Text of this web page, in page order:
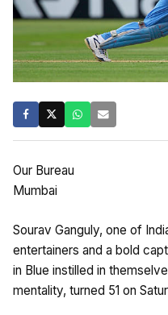
Our Bureau
Mumbai
Sourav Ganguly, one of
entertainers and a bold
in Blue instilled in
mentality, turned 51 on